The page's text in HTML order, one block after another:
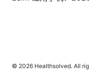
© 2026 Healthsolved. All